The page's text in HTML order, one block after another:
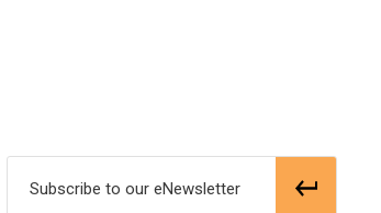
Subscribe to our eNewsletter